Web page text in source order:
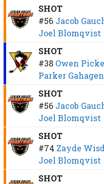
SHOT
#56 Jacob
Joel Blomqvist
SHOT
#38 Owen
Parker Gahagen
SHOT
#56 Jacob
Joel Blomqvist
SHOT
#74 Zayde
Joel Blomqvist
SHOT